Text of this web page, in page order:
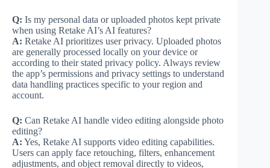
Q: Is my personal data or uploaded photos kept private
when using Retake AI’s AI features?
A: Retake AI prioritizes user privacy. Uploaded photos
are generally processed locally on your device or
according to their stated privacy policy. Always review
the app’s permissions and privacy settings to understand
data handling practices specific to your region and
account.
Q: Can Retake AI handle video editing alongside photo
editing?
A: Yes, Retake AI supports video editing capabilities.
Users can apply face retouching, filters, enhancement
adjustments, and object removal directly to videos,